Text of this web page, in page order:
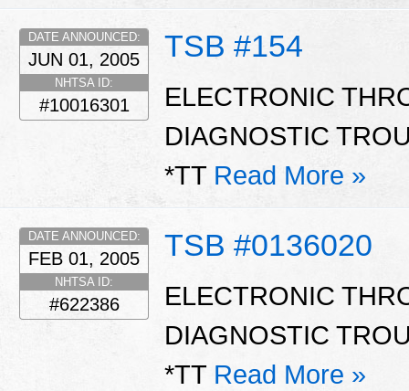
TSB #154
DATE ANNOUNCED:
JUN 01, 2005
NHTSA ID:
#10016301
ELECTRONIC
DIAGNOSTIC
*TT Read More »
TSB #0136020
DATE ANNOUNCED:
FEB 01, 2005
NHTSA ID:
#622386
ELECTRONIC
DIAGNOSTIC
*TT Read More »